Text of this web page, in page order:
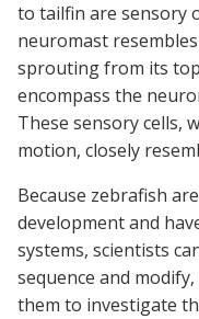
to tailfin are sensory
neuromast
sprouting from its
encompass the
These sensory cells,
motion, closely
Because zebrafish
development and
systems, scientists
sequence and
them to investigate